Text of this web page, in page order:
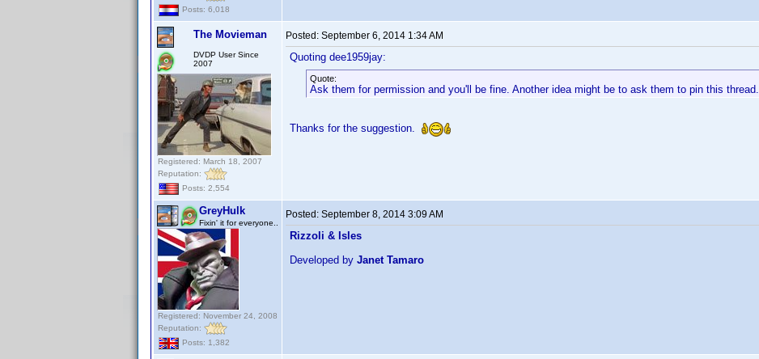
Posts: 6,018
The Movieman
DVDP User Since
2007
Registered: March 18, 2007
Reputation:
Posts: 2,554
Posted: September 6, 2014 1:34 AM
Quoting dee1959jay:
Quote:
Ask them for permission and you'll be fine. Another idea might be to ask them to pin this thread.
Thanks for the suggestion.
GreyHulk
Fixin' it for everyone..
Registered: November 24, 2008
Reputation:
Posts: 1,382
Posted: September 8, 2014 3:09 AM
Rizzoli & Isles
Developed by Janet Tamaro